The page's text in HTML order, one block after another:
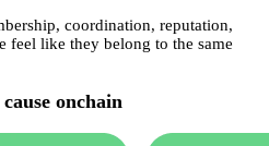
coordination, reputation,
feel like they belong to the same
onchain